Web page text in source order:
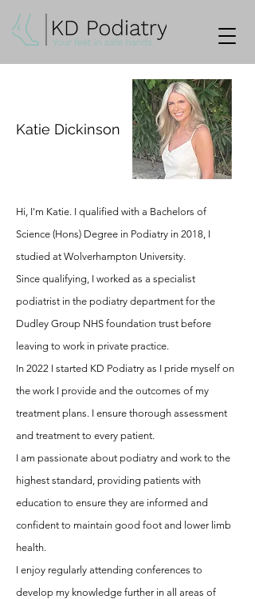
Katie Dickinson
Hi, I'm Katie. I qualified with a Bachelors of
Science (Hons) Degree in Podiatry in 2018, I
studied at Wolverhampton University.
Since qualifying, I worked as a specialist
podiatrist in the podiatry department for the
Dudley Group NHS foundation trust before
leaving to work in private practice.
In 2022 I started KD Podiatry as I pride myself on
the work I provide and the outcomes of my
treatment plans. I ensure thorough assessment
and treatment to every patient.
I am passionate about podiatry and work to the
highest standard, providing patients with
education to ensure they are informed and
confident to maintain good foot and lower limb
health.
I enjoy regularly attending conferences to
develop my knowledge further in all areas of